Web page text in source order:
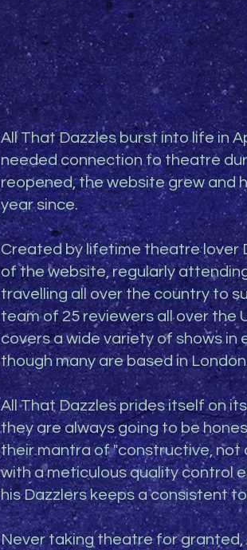
All That Dazzles burst into life in
needed connection to theatre
reopened, the website grew and
year since.
Created by lifetime theatre lover
of the website, regularly
travelling all over the country to
team of 25 reviewers all over the
covers a wide variety of shows in
though many are based in
All That Dazzles prides itself on
they are always going to be
their mantra of "constructive, not
with a meticulous quality control
his Dazzlers keeps a consistent
Never taking theatre for granted,